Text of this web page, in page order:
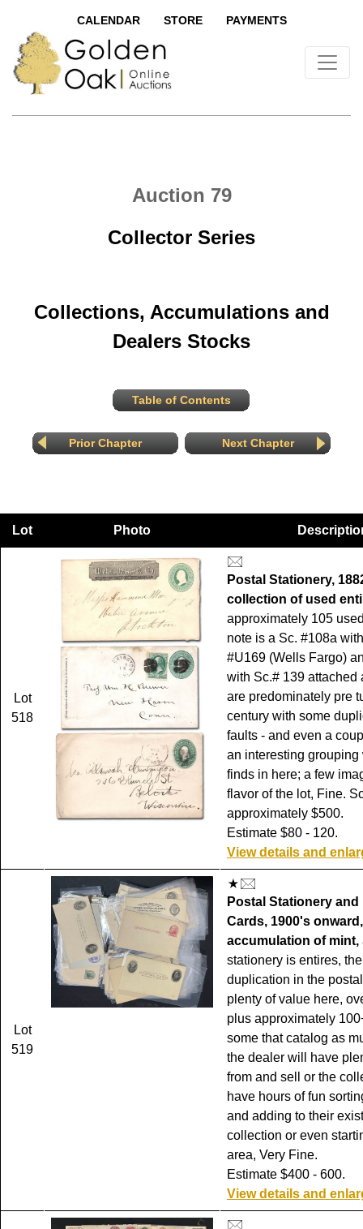
CALENDAR STORE PAYMENTS
Auction 79
Collector Series
Collections, Accumulations and
Dealers Stocks
Table of Contents
Prior Chapter Next Chapter
Lot Photo
Lot
518
Postal Stationery,
collection of used
approximately 105
note is a Sc. #108a
#U169 (Wells Fargo)
with Sc.# 139 attached
are predominately pre
century with some
faults - and even a
an interesting grouping
finds in here; a few
flavor of the lot, Fine.
approximately $500.
Estimate $80 - 120.
View details and
Lot
519
Postal Stationery and
Cards, 1900's
accumulation of mint,
stationery is entires,
duplication in the
plenty of value here,
plus approximately
some that catalog as
the dealer will have
from and sell or the
have hours of fun
and adding to their
collection or even
area, Very Fine.
Estimate $400 - 600.
View details and